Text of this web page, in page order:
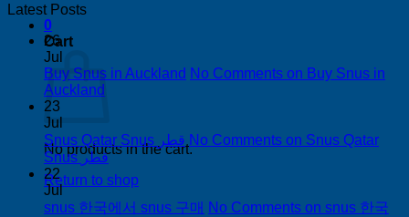
0
Cart
No products in the cart.
Return to shop
Latest Posts
26
Jul
Buy Snus in Auckland No Comments on Buy Snus in
Auckland
23
Jul
Snus Qatar Snus قطر No Comments on Snus Qatar
Snus قطر
22
Jul
snus 한국에서 snus 구매 No Comments on snus 한국